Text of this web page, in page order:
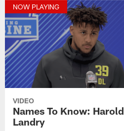
NOW PLAYING
VIDEO
Names To Know: Harold
Landry